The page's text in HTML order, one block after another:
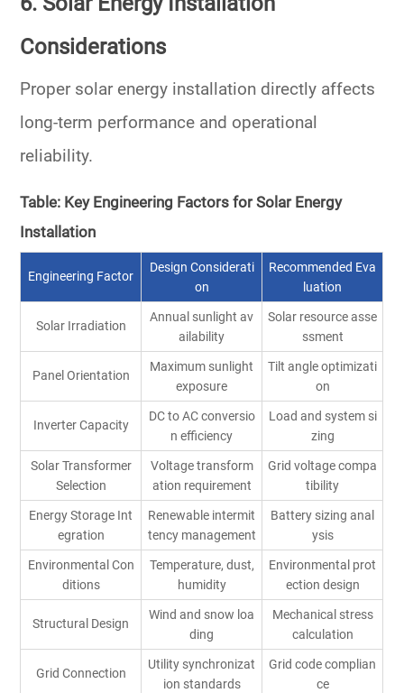
Considerations
Proper solar energy installation directly affects
long-term performance and operational
reliability.
Table: Key Engineering Factors for Solar Energy
Installation
Engineering Factor
Design Considerati
on
Recommended Eva
luation
Solar Irradiation
Annual sunlight av
ailability
Solar resource asse
ssment
Panel Orientation
Maximum sunlight
exposure
Tilt angle optimizati
on
Inverter Capacity
DC to AC conversio
n efficiency
Load and system si
zing
Solar Transformer
Selection
Voltage transform
ation requirement
Grid voltage compa
tibility
Energy Storage Int
egration
Renewable intermit
tency management
Battery sizing anal
ysis
Environmental Con
ditions
Temperature, dust,
humidity
Environmental prot
ection design
Structural Design
Wind and snow loa
ding
Mechanical stress
calculation
Grid Connection
Utility synchronizat
ion standards
Grid code complian
ce